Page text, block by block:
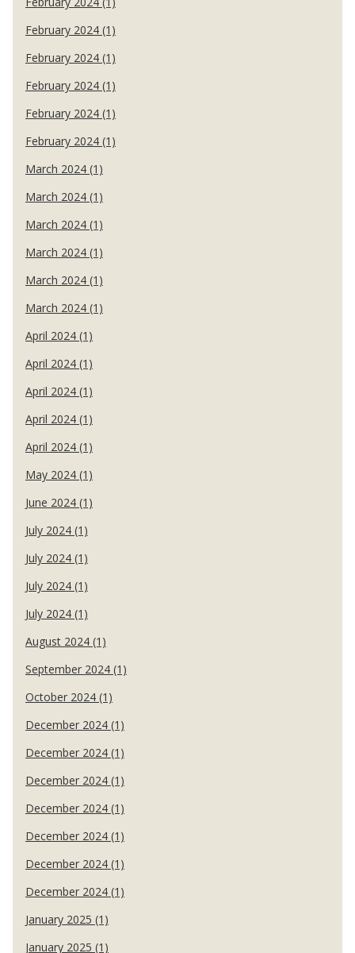
February 2024 (1)
February 2024 (1)
February 2024 (1)
February 2024 (1)
February 2024 (1)
March 2024 (1)
March 2024 (1)
March 2024 (1)
March 2024 (1)
March 2024 (1)
March 2024 (1)
April 2024 (1)
April 2024 (1)
April 2024 (1)
April 2024 (1)
April 2024 (1)
May 2024 (1)
June 2024 (1)
July 2024 (1)
July 2024 (1)
July 2024 (1)
July 2024 (1)
August 2024 (1)
September 2024 (1)
October 2024 (1)
December 2024 (1)
December 2024 (1)
December 2024 (1)
December 2024 (1)
December 2024 (1)
December 2024 (1)
December 2024 (1)
January 2025 (1)
January 2025 (1)